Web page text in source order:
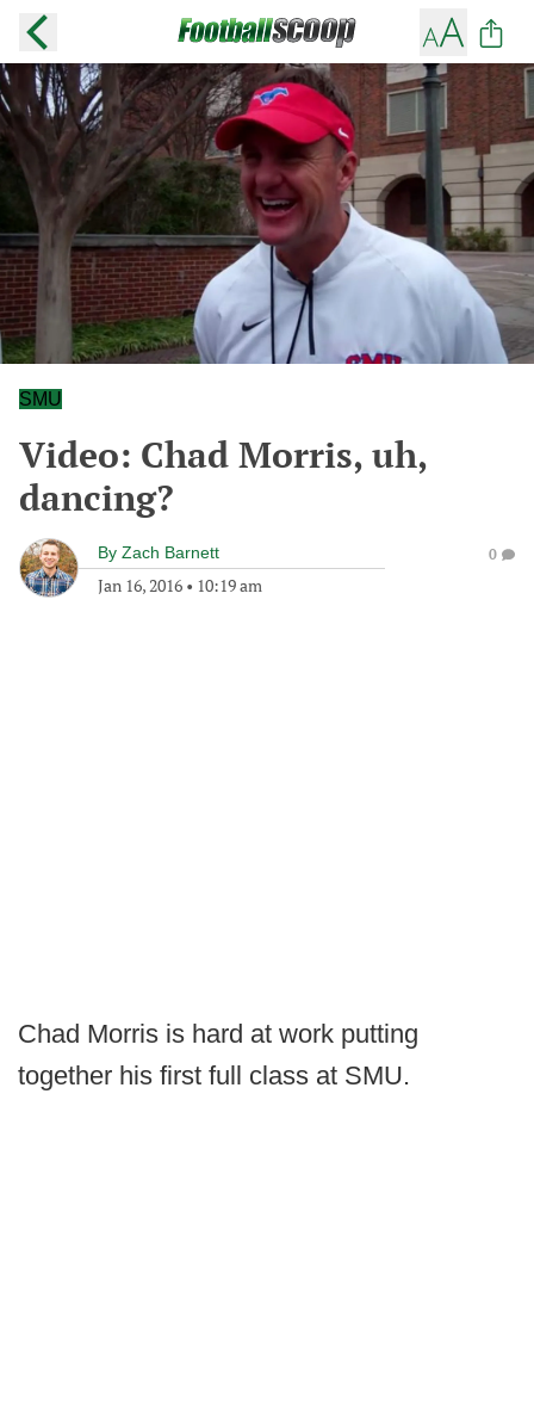
SMU
Video: Chad Morris, uh,
dancing?
By Zach Barnett
Jan 16, 2016 • 10:19 am
0
Chad Morris is hard at work putting
together his first full class at SMU.